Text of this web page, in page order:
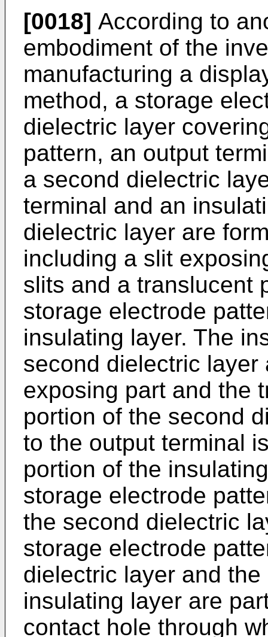
[0018] According to
embodiment of the
manufacturing a
method, a storage
dielectric layer
pattern, an output
a second dielectric
terminal and an
dielectric layer are
including a slit
slits and a translucent
storage electrode
insulating layer. The
second dielectric
exposing part and the
portion of the second
to the output terminal
portion of the
storage electrode
the second dielectric
storage electrode
dielectric layer and
insulating layer are
contact hole through